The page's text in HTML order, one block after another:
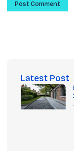
Latest Post